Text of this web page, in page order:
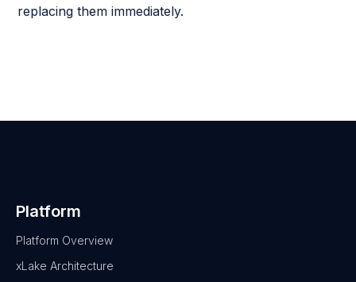
replacing them immediately.
Platform
Platform Overview
xLake Architecture